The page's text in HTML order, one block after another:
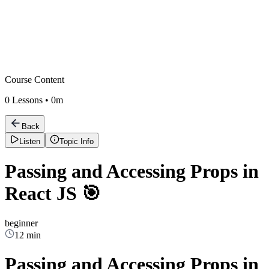
Course Content
0 Lessons • 0m
Back
Listen
Topic Info
Passing and Accessing Props in
React JS 🎯
beginner
12 min
Passing and Accessing Props in